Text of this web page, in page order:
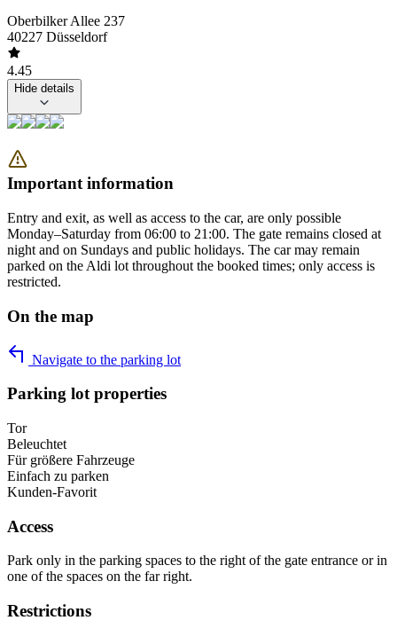
Oberbilker Allee 237
40227 Düsseldorf
4.45
Hide details
Important information
Entry and exit, as well as access to the car, are only possible
Monday–Saturday from 06:00 to 21:00. The gate remains closed at
night and on Sundays and public holidays. The car may remain
parked on the Aldi lot throughout the booked times; only access is
restricted.
On the map
Navigate to the parking lot
Parking lot properties
Tor
Beleuchtet
Für größere Fahrzeuge
Einfach zu parken
Kunden-Favorit
Access
Park only in the parking spaces to the right of the gate entrance or in
one of the spaces on the far right.
Restrictions